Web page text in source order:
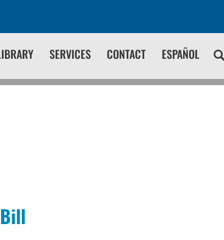
SERVICES CONTACT ESPAÑOL